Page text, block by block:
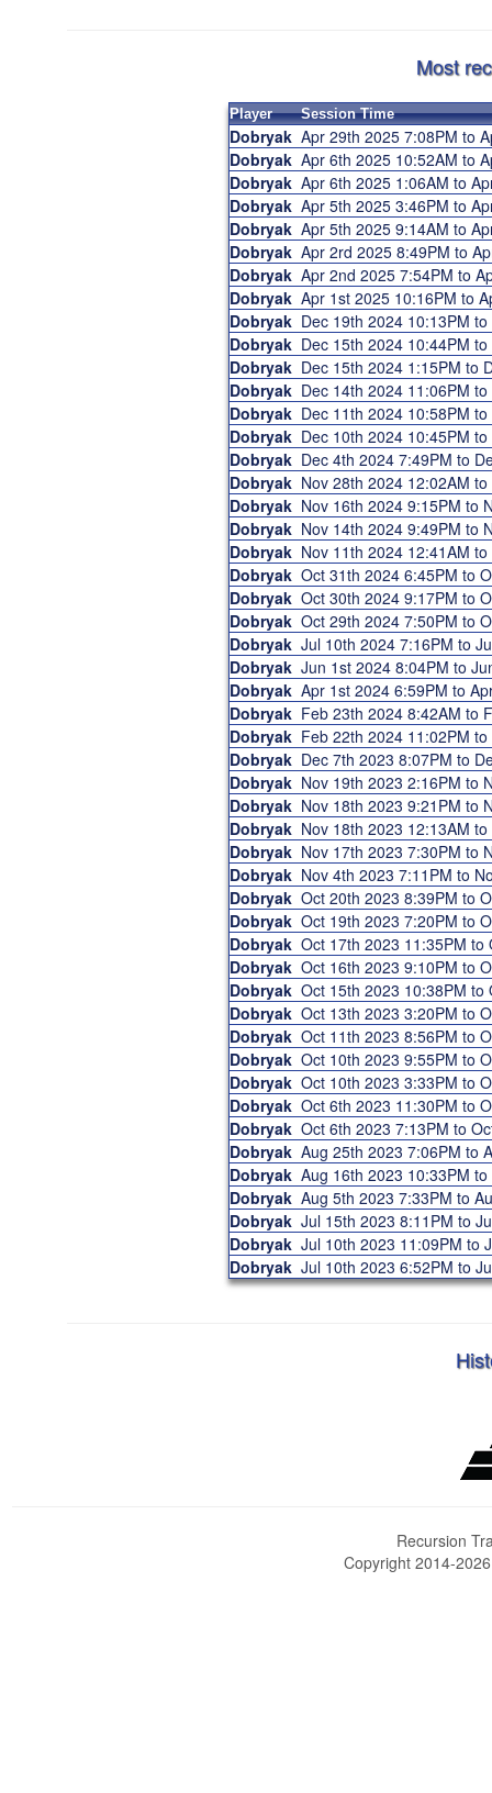
Most
Player Session Time
Dobryak Apr 29th 2025 7:08PM to
Dobryak Apr 6th 2025 10:52AM to
Dobryak Apr 6th 2025 1:06AM to
Dobryak Apr 5th 2025 3:46PM to
Dobryak Apr 5th 2025 9:14AM to
Dobryak Apr 2rd 2025 8:49PM to
Dobryak Apr 2nd 2025 7:54PM to
Dobryak Apr 1st 2025 10:16PM to
Dobryak Dec 19th 2024 10:13PM
Dobryak Dec 15th 2024 10:44PM
Dobryak Dec 15th 2024 1:15PM to
Dobryak Dec 14th 2024 11:06PM
Dobryak Dec 11th 2024 10:58PM
Dobryak Dec 10th 2024 10:45PM
Dobryak Dec 4th 2024 7:49PM to
Dobryak Nov 28th 2024 12:02AM
Dobryak Nov 16th 2024 9:15PM to
Dobryak Nov 14th 2024 9:49PM to
Dobryak Nov 11th 2024 12:41AM
Dobryak Oct 31th 2024 6:45PM to
Dobryak Oct 30th 2024 9:17PM to
Dobryak Oct 29th 2024 7:50PM to
Dobryak Jul 10th 2024 7:16PM to
Dobryak Jun 1st 2024 8:04PM to
Dobryak Apr 1st 2024 6:59PM to
Dobryak Feb 23th 2024 8:42AM to
Dobryak Feb 22th 2024 11:02PM
Dobryak Dec 7th 2023 8:07PM to
Dobryak Nov 19th 2023 2:16PM to
Dobryak Nov 18th 2023 9:21PM to
Dobryak Nov 18th 2023 12:13AM
Dobryak Nov 17th 2023 7:30PM to
Dobryak Nov 4th 2023 7:11PM to
Dobryak Oct 20th 2023 8:39PM to
Dobryak Oct 19th 2023 7:20PM to
Dobryak Oct 17th 2023 11:35PM
Dobryak Oct 16th 2023 9:10PM to
Dobryak Oct 15th 2023 10:38PM
Dobryak Oct 13th 2023 3:20PM to
Dobryak Oct 11th 2023 8:56PM to
Dobryak Oct 10th 2023 9:55PM to
Dobryak Oct 10th 2023 3:33PM to
Dobryak Oct 6th 2023 11:30PM to
Dobryak Oct 6th 2023 7:13PM to
Dobryak Aug 25th 2023 7:06PM to
Dobryak Aug 16th 2023 10:33PM
Dobryak Aug 5th 2023 7:33PM to
Dobryak Jul 15th 2023 8:11PM to
Dobryak Jul 10th 2023 11:09PM to
Dobryak Jul 10th 2023 6:52PM to
Recursion
Copyright 2014-